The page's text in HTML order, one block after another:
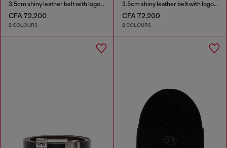
3.5cm shiny leather belt with logo loop
CFA 72,200
2 COLOURS
3.5cm shiny leather belt with logo loop
CFA 72,200
2 COLOURS